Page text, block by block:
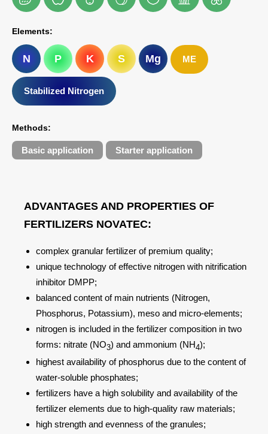
Elements:
N P K S Mg ME
Stabilized Nitrogen
Methods:
Basic application Starter application
ADVANTAGES AND PROPERTIES OF
FERTILIZERS NOVATEС:
complex granular fertilizer of premium quality;
unique technology of effective nitrogen with nitrification
inhibitor DMPP;
balanced content of main nutrients (Nitrogen,
Phosphorus, Potassium), meso and micro-elements;
nitrogen is included in the fertilizer composition in two
forms: nitrate (NO3) and ammonium (NH4);
highest availability of phosphorus due to the content of
water-soluble phosphates;
fertilizers have a high solubility and availability of the
fertilizer elements due to high-quality raw materials;
high strength and evenness of the granules;